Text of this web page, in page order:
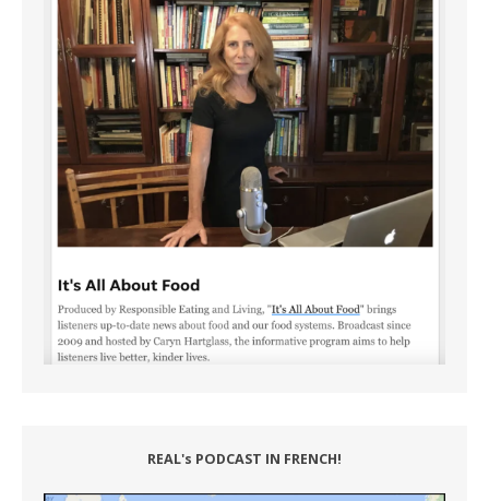
REAL's PODCAST IN FRENCH!